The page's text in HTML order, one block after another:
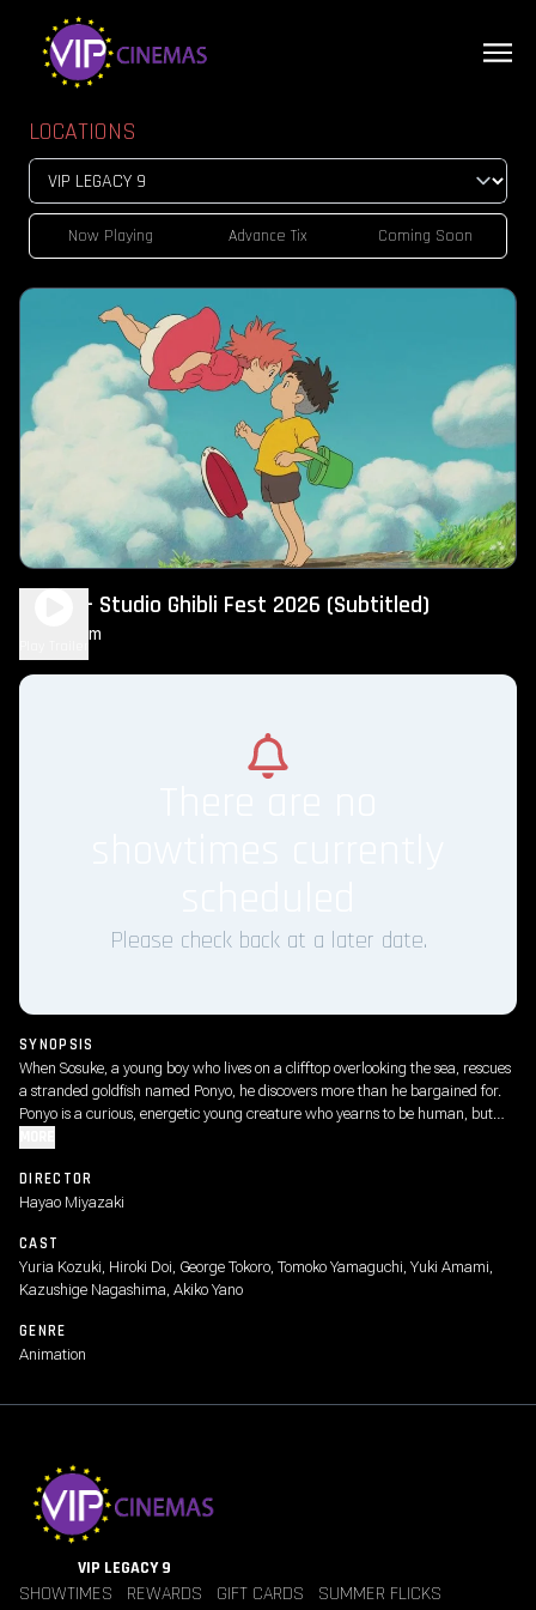
LOCATIONS
Now Playing Advance Tix Coming Soon
Ponyo – Studio Ghibli Fest 2026 (Subtitled)
1h 49m
Please check back at a later date.
SYNOPSIS
When Sosuke, a young boy who lives on a clifftop overlooking the sea, rescues
a stranded goldfish named Ponyo, he discovers more than he bargained for.
Ponyo is a curious, energetic young creature who yearns to be human, but
DIRECTOR
Hayao Miyazaki
CAST
Yuria Kozuki, Hiroki Doi, George Tokoro, Tomoko Yamaguchi, Yuki Amami,
Kazushige Nagashima, Akiko Yano
GENRE
Animation
VIP LEGACY 9
SHOWTIMES REWARDS GIFT CARDS SUMMER FLICKS